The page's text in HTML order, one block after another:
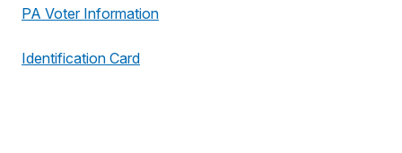
PA Voter Information
Identification Card